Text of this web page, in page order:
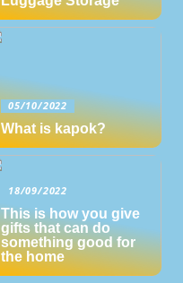
05/10/2022
What is kapok?
18/09/2022
This is how you give
gifts that can do
something good for
the home